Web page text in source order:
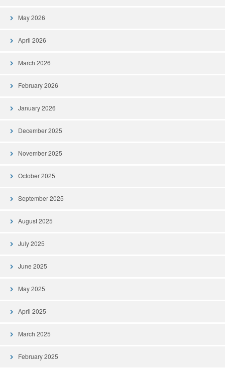
May 2026
April 2026
March 2026
February 2026
January 2026
December 2025
November 2025
October 2025
September 2025
August 2025
July 2025
June 2025
May 2025
April 2025
March 2025
February 2025